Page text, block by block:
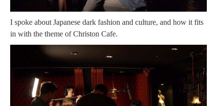
I spoke about Japanese dark fashion and culture, and how it fits
in with the theme of Christon Cafe.